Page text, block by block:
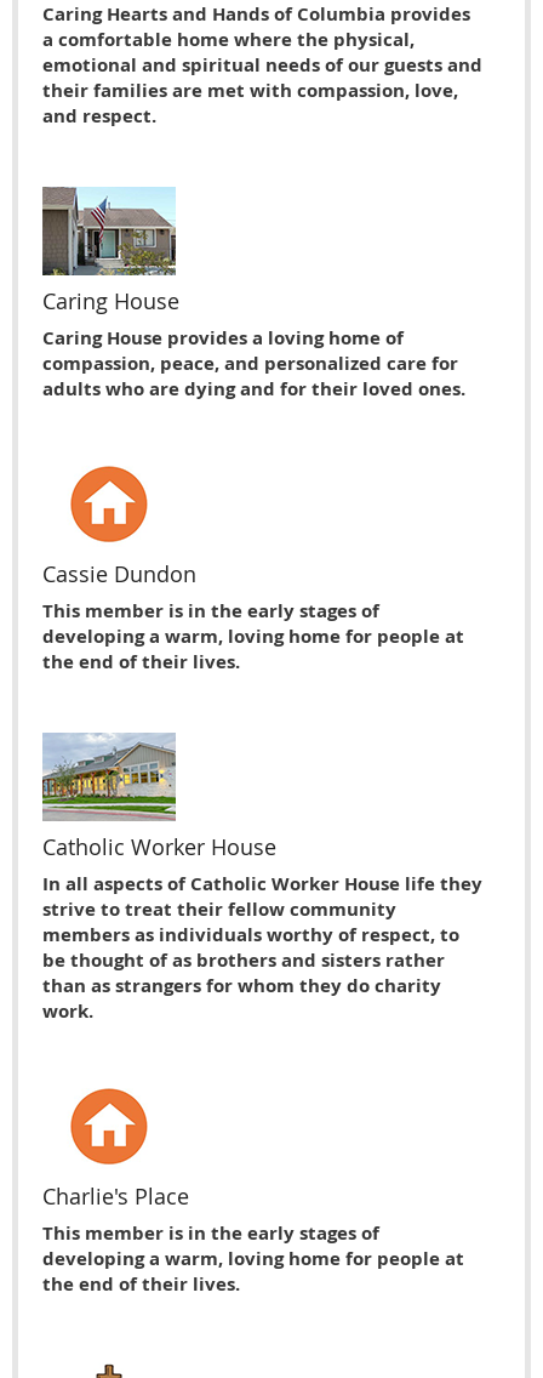
Caring Hearts and Hands of Columbia provides
a comfortable home where the physical,
emotional and spiritual needs of our guests and
their families are met with compassion, love,
and respect.
Caring House
Caring House provides a loving home of
compassion, peace, and personalized care for
adults who are dying and for their loved ones.
Cassie Dundon
This member is in the early stages of
developing a warm, loving home for people at
the end of their lives.
Catholic Worker House
In all aspects of Catholic Worker House life they
strive to treat their fellow community
members as individuals worthy of respect, to
be thought of as brothers and sisters rather
than as strangers for whom they do charity
work.
Charlie's Place
This member is in the early stages of
developing a warm, loving home for people at
the end of their lives.